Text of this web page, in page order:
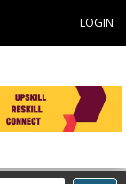
LOGIN